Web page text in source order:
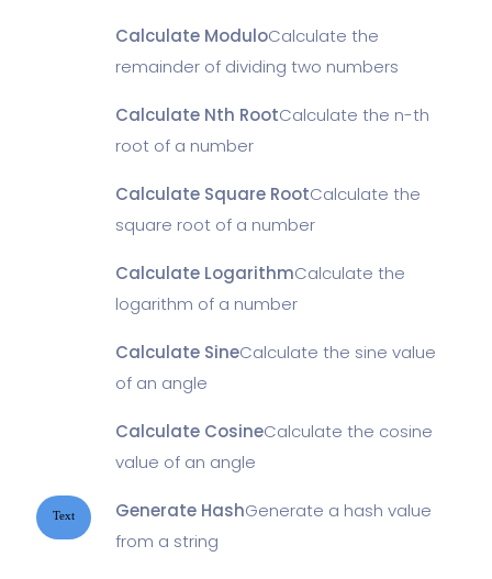
Calculate ModuloCalculate the
remainder of dividing two numbers
Calculate Nth RootCalculate the n-th
root of a number
Calculate Square RootCalculate the
square root of a number
Calculate LogarithmCalculate the
logarithm of a number
Calculate SineCalculate the sine value
of an angle
Calculate CosineCalculate the cosine
value of an angle
Text Generate HashGenerate a hash value
from a string